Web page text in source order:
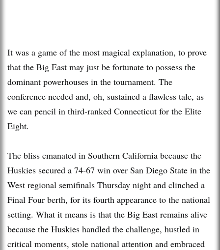
It was a game of the most magical explanation, to prove
that the Big East may just be fortunate to possess the
dominant powerhouses in the tournament. The
conference needed and, oh, sustained a flawless tale, as
we can pencil in third-ranked Connecticut for the Elite
Eight.
The bliss emanated in Southern California because the
Huskies secured a 74-67 win over San Diego State in the
West regional semifinals Thursday night and clinched a
Final Four berth, for its fourth appearance to the national
setting. What it means is that the Big East remains alive
because the Huskies handled the challenge, hustled in
critical moments, stole national attention and embraced